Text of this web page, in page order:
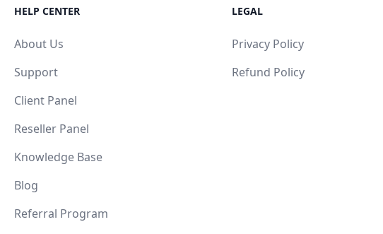
HELP CENTER
About Us
Support
Client Panel
Reseller Panel
Knowledge Base
Blog
Referral Program
LEGAL
Privacy Policy
Refund Policy